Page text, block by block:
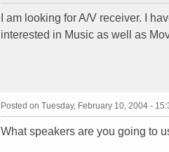
I am looking for A/V receiver. I
interested in Music as well as
Posted on Tuesday, February 10, 2004 -
What speakers are you going to